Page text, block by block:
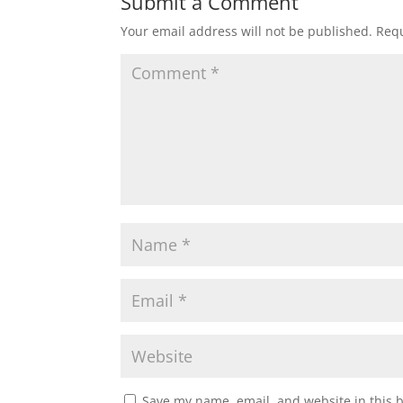
Your email address will not be published.